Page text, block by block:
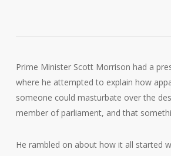
Prime Minister Scott Morrison had a
where he attempted to explain how
someone could masturbate over the
member of parliament, and that
He rambled on about how it all started